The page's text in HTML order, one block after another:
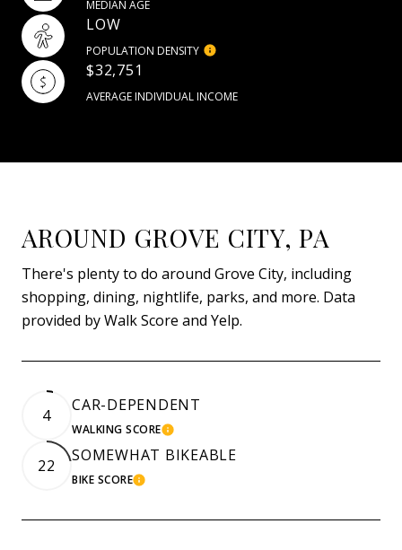
MEDIAN AGE
LOW
POPULATION DENSITY
$32,751
AVERAGE INDIVIDUAL INCOME
AROUND GROVE CITY, PA
There's plenty to do around Grove City, including
shopping, dining, nightlife, parks, and more. Data
provided by Walk Score and Yelp.
4
CAR-DEPENDENT
WALKING SCORELEARN MORE
22
SOMEWHAT BIKEABLE
BIKE SCORELEARN MORE